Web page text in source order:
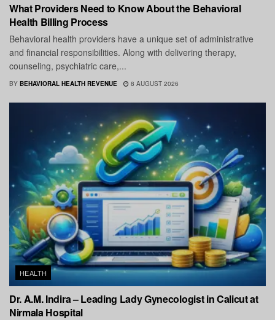
What Providers Need to Know About the Behavioral
Health Billing Process
Behavioral health providers have a unique set of administrative
and financial responsibilities. Along with delivering therapy,
counseling, psychiatric care,...
BY BEHAVIORAL HEALTH REVENUE 8 AUGUST 2026
HEALTH
Dr. A.M. Indira – Leading Lady Gynecologist in Calicut at
Nirmala Hospital